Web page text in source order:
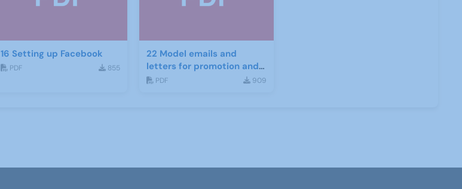
16 Setting up Facebook
PDF 855
22 Model emails and
letters for promotion and
recruitment
PDF 909